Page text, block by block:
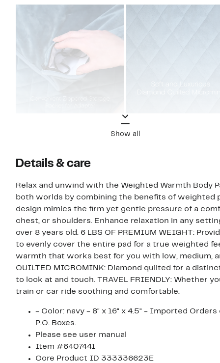
Show all
Details & care
Relax and unwind with the Weighted Warmth Body
both worlds by combining the benefits of
design mimics the firm yet gentle pressure of a
chest, or shoulders. Enhance relaxation in any
over 8 years old. 6 LBS OF PREMIUM WEIGHT:
to evenly cover the entire pad for a true weighted
warmth that works best for you with low, medium, and high
QUILTED MICROMINK: Diamond quilted for a
to look at and touch. TRAVEL FRIENDLY: Whether you re traveling between work, home or school, make any
train or car ride soothing and comfortable.
- Color: navy - 8" x 16" x 4.5" - Imported Orders cannot be shipped to Canada, Alaska, Hawaii, Puerto Rico or
P.O. Boxes.
Please see user manual
Item #6407441
Core Product ID 333336623E